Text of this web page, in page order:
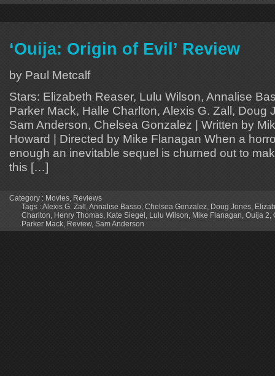
‘Ouija: Origin of Evil’ Review
by Paul Metcalf
Stars: Elizabeth Reaser, Lulu Wilson, Annalise
Parker Mack, Halle Charlton, Alexis G. Zall, Doug
Sam Anderson, Chelsea Gonzalez | Written by
Howard | Directed by Mike Flanagan When a
enough an inevitable sequel is churned out to
this […]
Category : Movies, Reviews
Tags :Alexis G. Zall ,Annalise Basso, Chelsea Gonzalez, Doug Jones,
Charlton, Henry Thomas, Kate Siegel , Lulu Wilson, Mike Flanagan, Ouija 2,
Parker Mack, Review, Sam Anderson